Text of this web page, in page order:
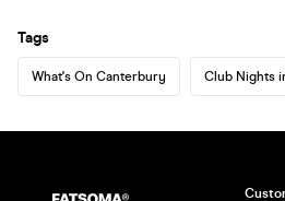
Tags
What's On Canterbury Club Nights